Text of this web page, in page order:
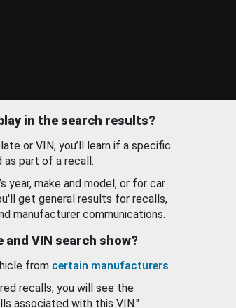
in the search results?
or VIN, you’ll learn if a specific
as part of a recall.
year, make and model, or for car
get general results for recalls,
manufacturer communications.
VIN search show?
from certain manufacturers.
recalls, you will see the
associated with this VIN."